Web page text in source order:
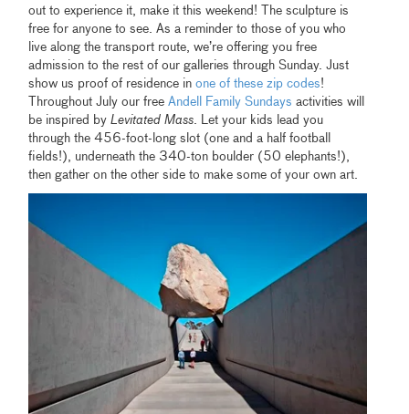
out to experience it, make it this weekend! The sculpture is
free for anyone to see. As a reminder to those of you who
live along the transport route, we’re offering you free
admission to the rest of our galleries through Sunday. Just
show us proof of residence inone of these zip codes!
Throughout July our freeAndell Family Sundays activities will
be inspired byLevitated Mass . Let your kids lead you
through the 456-foot-long slot (one and a half football
fields!), underneath the 340-ton boulder (50 elephants!),
then gather on the other side to make some of your own art.